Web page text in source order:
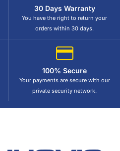
30 Days Warranty
You have the right to return your
orders within 30 days.
100% Secure
Your payments are secure with our
private security network.